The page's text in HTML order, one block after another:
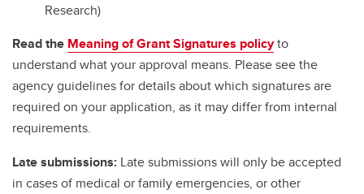
Research)
Read the Meaning of Grant Signatures policyto
understand what your approval means. Please see the
agency guidelines for details about which signatures are
required on your application, as it may differ from internal
requirements.
Late submissions: Late submissions will only be accepted
in cases of medical or family emergencies, or other